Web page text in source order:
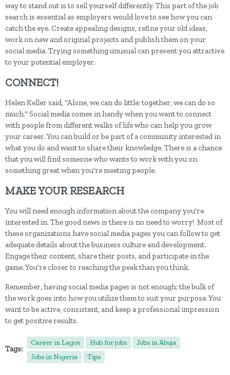
way to stand out is to sell yourself differently. This part of the job
search is essential as employers would love to see how you can
catch the eye. Create appealing designs, refine your old ideas,
work on new and original projects and publish them on your
social media. Trying something unusual can present you attractive
to your potential employer.
CONNECT!
Helen Keller said, "Alone, we can do little; together, we can do so
much." Social media comes in handy when you want to connect
with people from different walks of life who can help you grow
your career. You can build or be part of a community interested in
what you do and want to share their knowledge. There is a chance
that you will find someone who wants to work with you on
something great when you're meeting people.
MAKE YOUR RESEARCH
You will need enough information about the company you're
interested in. The good news is there is no need to worry! Most of
these organizations have social media pages you can follow to get
adequate details about the business culture and development.
Engage their content, share their posts, and participate in the
game. You're closer to reaching the peak than you think.
Remember, having social media pages is not enough; the bulk of
the work goes into how you utilize them to suit your purpose. You
want to be active, consistent, and keep a professional impression
to get positive results.
Tags:
Career in Lagos Hub for jobs
Jobs in Abuja
Jobs in Nigeria
Tips